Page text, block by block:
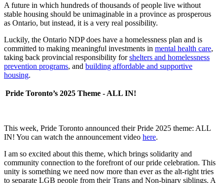
A future in which hundreds of thousands of people live without
stable housing should be unimaginable in a province as prosperous
as Ontario, but instead, it is a very real possibility.
Luckily, the Ontario NDP does have a homelessness plan and is
committed to making meaningful investments in mental health care,
taking back provincial responsibility forshelters and homelessness
prevention programs, and building affordable and supportive
housing.
Pride Toronto’s 2025 Theme - ALL IN!
This week, Pride Toronto announced their Pride 2025 theme: ALL
IN! You can watch the announcement video here.
I am so excited about this theme, which brings solidarity and
community connection to the forefront of our pride celebration. This
unity is something we need now more than ever as the alt-right tries
to separate LGB people from their Trans and Non-binary siblings. A